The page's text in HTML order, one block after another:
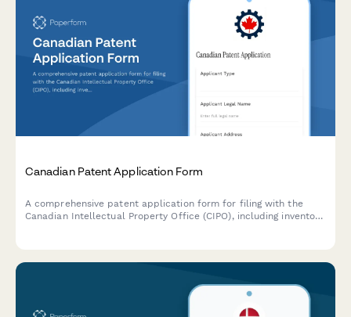
Canadian Patent Application Form
A comprehensive patent application form for filing with the
Canadian Intellectual Property Office (CIPO), including inventor